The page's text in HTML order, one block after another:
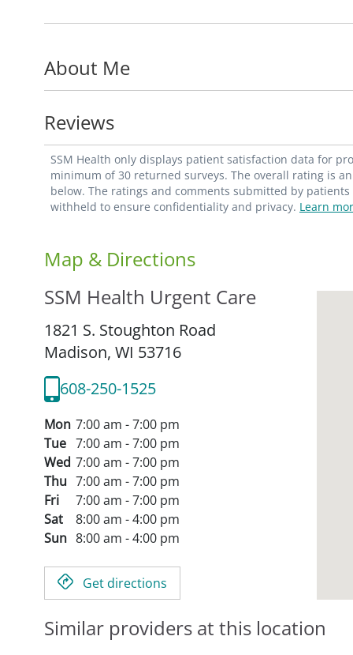
About Me
Reviews
SSM Health only displays patient satisfaction data for
minimum of 30 returned surveys. The overall rating is
below. The ratings and comments submitted by
withheld to ensure confidentiality and privacy. Learn
Map & Directions
SSM Health Urgent Care
1821 S. Stoughton Road
Madison, WI 53716
608-250-1525
Mon 7:00 am - 7:00 pm
Tue 7:00 am - 7:00 pm
Wed 7:00 am - 7:00 pm
Thu 7:00 am - 7:00 pm
Fri
7:00 am - 7:00 pm
Sat
8:00 am - 4:00 pm
Sun 8:00 am - 4:00 pm
Get directions
Similar providers at this location